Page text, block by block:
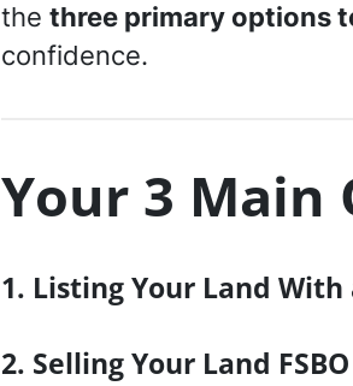
the three primary options
confidence.
Your 3 Main
1. Listing Your Land With
2. Selling Your Land